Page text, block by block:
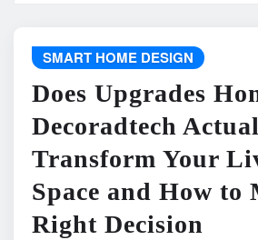
SMART HOME DESIGN
Does Upgrades
Decoradtech
Transform Your
Space and How to
Right Decision